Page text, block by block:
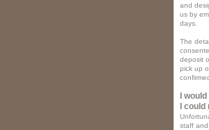
and
us by
days.
The
deposit
pick up
I
I
staff